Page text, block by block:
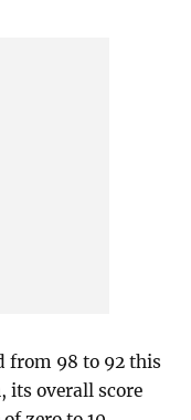
from 98 to 92 this
its overall score